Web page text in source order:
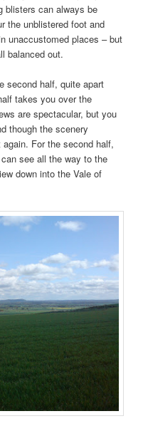
blisters can always be
the unblistered foot and
unaccustomed places – but
balanced out.
second half, quite apart
takes you over the
are spectacular, but you
though the scenery
For the second half,
see all the way to the
down into the Vale of